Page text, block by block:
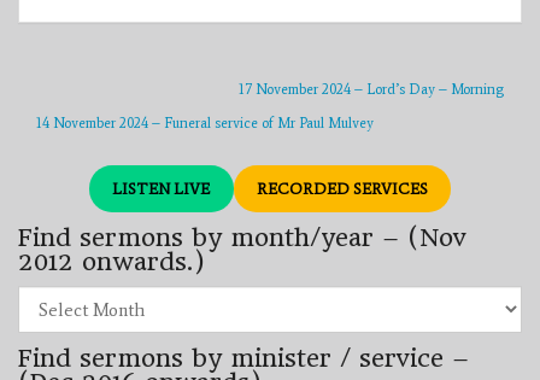
17 November 2024 – Lord’s Day – Morning
14 November 2024 – Funeral service of Mr Paul Mulvey
LISTEN LIVE RECORDED SERVICES
Find sermons by month/year – (Nov
2012 onwards.)
sermons
by
month/year
–
Find sermons by minister / service –